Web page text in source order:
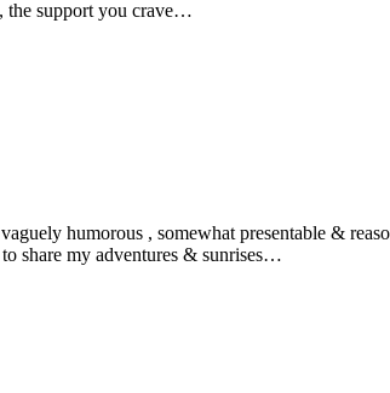
the support you crave…
humorous , somewhat presentable &
share my adventures & sunrises…